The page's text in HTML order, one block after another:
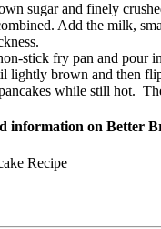
sugar and finely
Add the milk,
stick fry pan and pour
lightly brown and then
while still hot.
information on Better